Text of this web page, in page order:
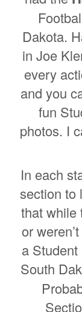
Dakota.
in Joe
every
and you
fun
photos. I
In each
section to
that while
or
a
South